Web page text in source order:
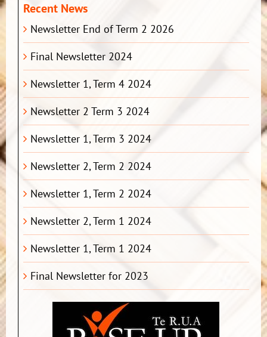
Recent News
Newsletter End of Term 2 2026
Final Newsletter 2024
Newsletter 1, Term 4 2024
Newsletter 2 Term 3 2024
Newsletter 1, Term 3 2024
Newsletter 2, Term 2 2024
Newsletter 1, Term 2 2024
Newsletter 2, Term 1 2024
Newsletter 1, Term 1 2024
Final Newsletter for 2023